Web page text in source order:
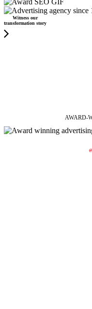
Witness our
transformation story
AWARD-